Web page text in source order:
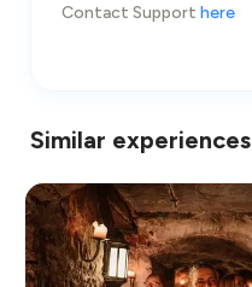
Contact Support here
Similar experiences